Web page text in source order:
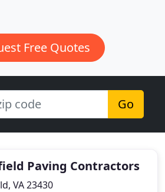
Free Quotes
Go
Paving Contractors
VA 23430